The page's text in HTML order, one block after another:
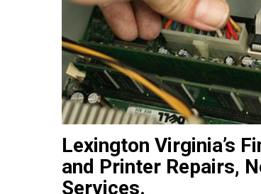
Lexington Virginia’s
and Printer Repairs,
Services.